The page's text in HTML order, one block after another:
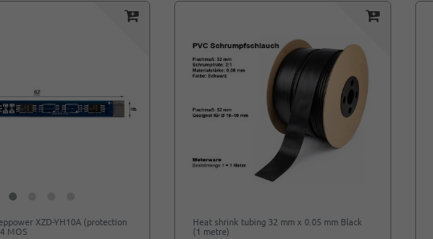
XZD-YH10A (protection
MOS
Heat shrink tubing 32 mm x 0.05 mm Black
(1 metre)